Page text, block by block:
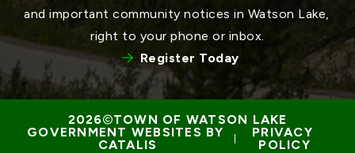
and important community notices in Watson Lake,
right to your phone or inbox.
Register Today
TOWN OF WATSON LAKE
GOVERNMENT WEBSITES BY
CATALIS
PRIVACY
POLICY